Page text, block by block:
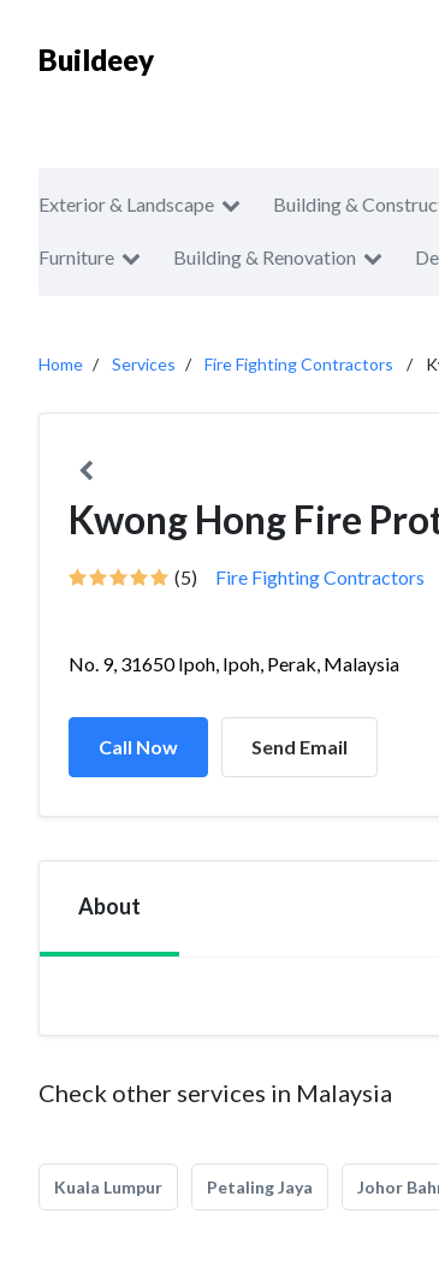
Buildeey
Exterior & Landscape Building &
Furniture Building & Renovation
Home Services Fire Fighting Contractors
Kwong Hong Fire
(5) Fire Fighting Contractors
No. 9, 31650 Ipoh, Ipoh, Perak, Malaysia
Call Now Send Email
About
Check other services in Malaysia
Kuala Lumpur Petaling Jaya Johor